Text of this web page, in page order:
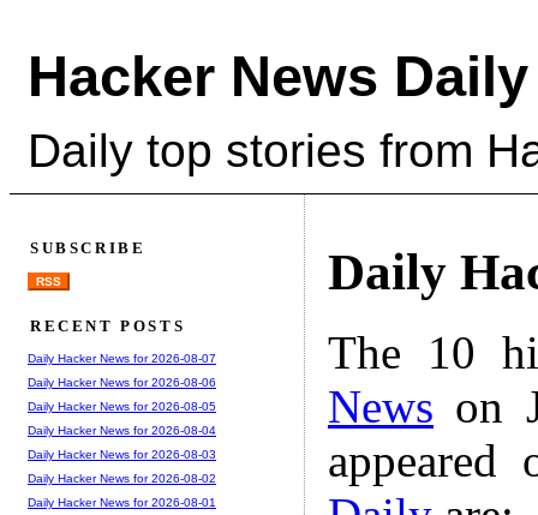
Hacker News Daily
Daily top stories from
Daily
The 10
News on
SUBSCRIBE
RSS
RECENT POSTS
Daily Hacker News for 2026-08-07
Daily Hacker News for 2026-08-06
Daily Hacker News for 2026-08-05
Daily Hacker News for 2026-08-04
Daily Hacker News for 2026-08-03
Daily Hacker News for 2026-08-02
Daily Hacker News for 2026-08-01